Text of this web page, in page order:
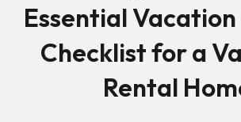
Essential Vacation
Checklist for a
Rental